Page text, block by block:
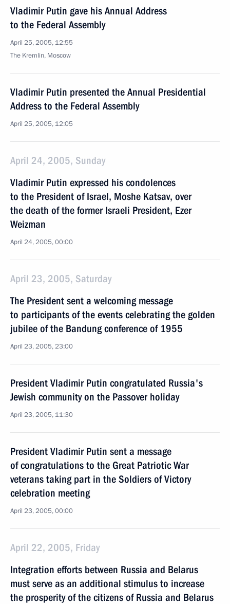
Vladimir Putin gave his Annual Address
to the Federal Assembly
April 25, 2005, 12:55
The Kremlin, Moscow
Vladimir Putin presented the Annual Presidential
Address to the Federal Assembly
April 25, 2005, 12:05
April 24, 2005, Sunday
Vladimir Putin expressed his condolences
to the President of Israel, Moshe Katsav, over
the death of the former Israeli President, Ezer
Weizman
April 24, 2005, 00:00
April 23, 2005, Saturday
The President sent a welcoming message
to participants of the events celebrating the golden
jubilee of the Bandung conference of 1955
April 23, 2005, 23:00
President Vladimir Putin congratulated Russia's
Jewish community on the Passover holiday
April 23, 2005, 11:30
President Vladimir Putin sent a message
of congratulations to the Great Patriotic War
veterans taking part in the Soldiers of Victory
celebration meeting
April 23, 2005, 00:00
April 22, 2005, Friday
Integration efforts between Russia and Belarus
must serve as an additional stimulus to increase
the prosperity of the citizens of Russia and Belarus